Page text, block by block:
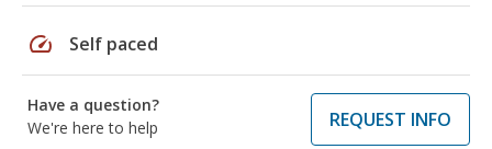
speed Self paced
Have a question?
We're here to help
REQUEST INFO